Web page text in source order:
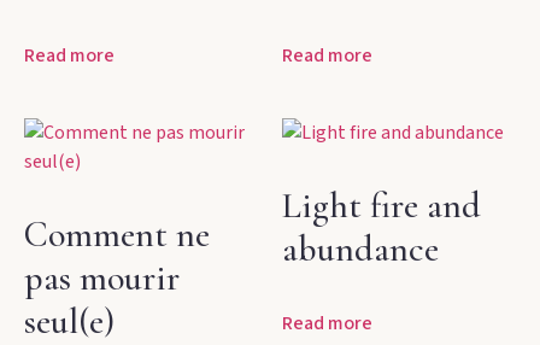
Read more Read more
Comment ne
pas mourir
seul(e)
Light fire and
abundance
Read more